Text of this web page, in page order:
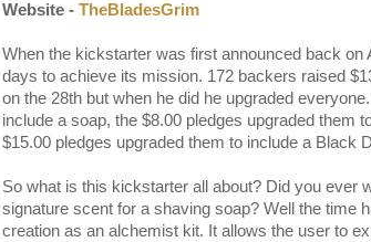
Website - TheBladesGrim
When the kickstarter was first announced back on
days to achieve its mission. 172 backers raised
on the 28th but when he did he upgraded
include a soap, the $8.00 pledges upgraded them
$15.00 pledges upgraded them to include a Black
So what is this kickstarter all about? Did you ever
signature scent for a shaving soap? Well the time
creation as an alchemist kit. It allows the user to